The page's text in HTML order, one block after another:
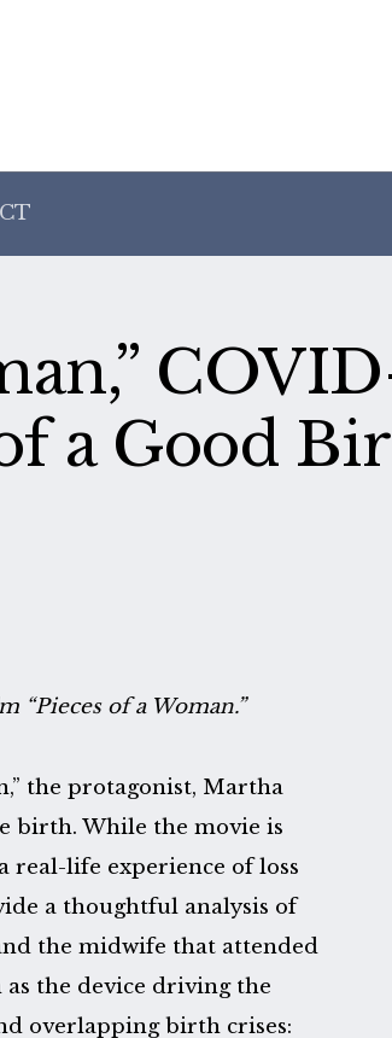
a Good
“Pieces of a Woman.”
the protagonist, Martha
birth. While the movie is
real-life experience of loss
a thoughtful analysis of
the midwife that attended
the device driving the
overlapping birth crises: